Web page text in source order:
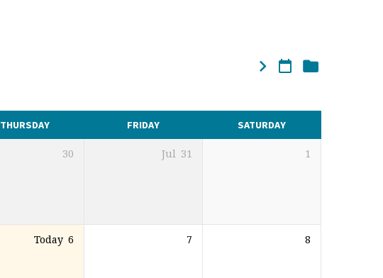
THURSDAY FRIDAY SATURDAY
30 Jul 31 1
Today 6 7 8